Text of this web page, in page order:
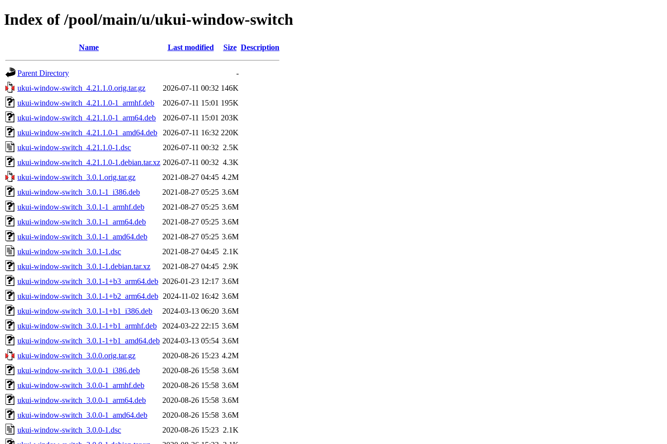
Index of /pool/main/u/ukui-window-switch
Name Last modified Size Description
Parent Directory
-
ukui-window-switch_4.21.1.0.orig.tar.gz
2026-07-11 00:32 146K
ukui-window-switch_4.21.1.0-1_armhf.deb
2026-07-11 15:01 195K
ukui-window-switch_4.21.1.0-1_arm64.deb
2026-07-11 15:01 203K
ukui-window-switch_4.21.1.0-1_amd64.deb
2026-07-11 16:32 220K
ukui-window-switch_4.21.1.0-1.dsc
2026-07-11 00:32 2.5K
ukui-window-switch_4.21.1.0-1.debian.tar.xz 2026-07-11 00:32 4.3K
ukui-window-switch_3.0.1.orig.tar.gz
2021-08-27 04:45 4.2M
ukui-window-switch_3.0.1-1_i386.deb
2021-08-27 05:25 3.6M
ukui-window-switch_3.0.1-1_armhf.deb
2021-08-27 05:25 3.6M
ukui-window-switch_3.0.1-1_arm64.deb
2021-08-27 05:25 3.6M
ukui-window-switch_3.0.1-1_amd64.deb
2021-08-27 05:25 3.6M
ukui-window-switch_3.0.1-1.dsc
2021-08-27 04:45 2.1K
ukui-window-switch_3.0.1-1.debian.tar.xz
2021-08-27 04:45 2.9K
ukui-window-switch_3.0.1-1+b3_arm64.deb 2026-01-23 12:17 3.6M
ukui-window-switch_3.0.1-1+b2_arm64.deb 2024-11-02 16:42 3.6M
ukui-window-switch_3.0.1-1+b1_i386.deb
2024-03-13 06:20 3.6M
ukui-window-switch_3.0.1-1+b1_armhf.deb
2024-03-22 22:15 3.6M
ukui-window-switch_3.0.1-1+b1_amd64.deb 2024-03-13 05:54 3.6M
ukui-window-switch_3.0.0.orig.tar.gz
2020-08-26 15:23 4.2M
ukui-window-switch_3.0.0-1_i386.deb
2020-08-26 15:58 3.6M
ukui-window-switch_3.0.0-1_armhf.deb
2020-08-26 15:58 3.6M
ukui-window-switch_3.0.0-1_arm64.deb
2020-08-26 15:58 3.6M
ukui-window-switch_3.0.0-1_amd64.deb
2020-08-26 15:58 3.6M
ukui-window-switch_3.0.0-1.dsc
2020-08-26 15:23 2.1K